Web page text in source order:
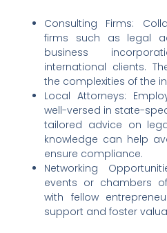
Consulting Firms:
firms such as legal
business
international clients.
the complexities of the
Local Attorneys:
well-versed in state-
tailored advice on
knowledge can help
ensure compliance.
Networking
events or chambers
with fellow
support and foster